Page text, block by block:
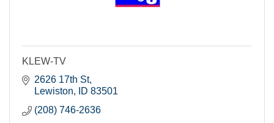
KLEW-TV
2626 17th St
Lewiston
ID 83501
(208) 746-2636